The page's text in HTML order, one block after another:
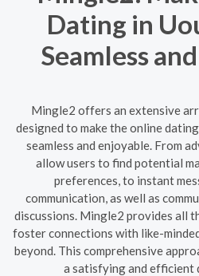
Dating in
Seamless
Mingle2 offers an extensive
designed to make the online
seamless and enjoyable. From
allow users to find potential
preferences, to instant
communication, as well as
discussions. Mingle2 provides all
foster connections with like-
beyond. This comprehensive
a satisfying and efficient